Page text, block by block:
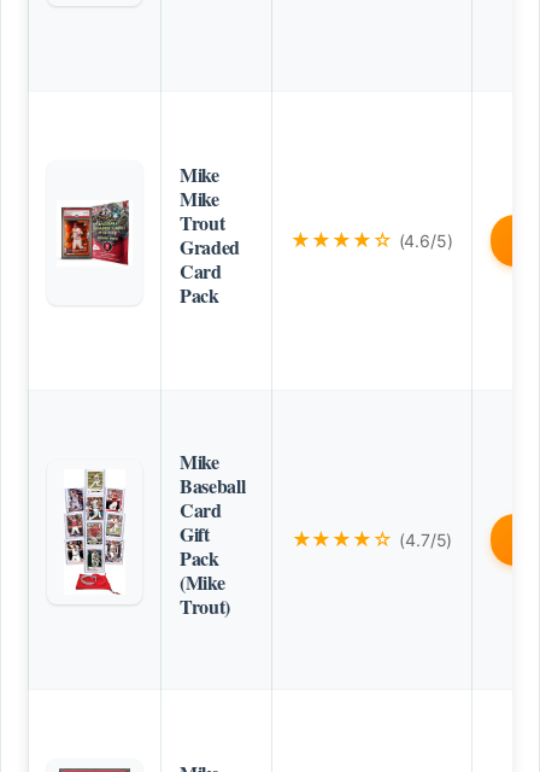
Mike
Mike
Trout
Graded
Card
Pack
★★★★☆ (4.6/5)
Mike
Baseball
Card
Gift
Pack
(Mike
Trout)
★★★★☆ (4.7/5)